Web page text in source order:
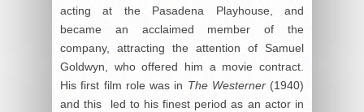
acting at the Pasadena Playhouse, and
became an acclaimed member of the
company, attracting the attention of Samuel
Goldwyn, who offered him a movie contract.
His first film role was in The Westerner(1940)
and this led to his finest period as an actor in